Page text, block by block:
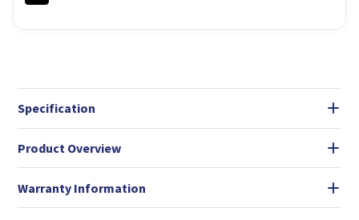
Specification
Product Overview
Warranty Information